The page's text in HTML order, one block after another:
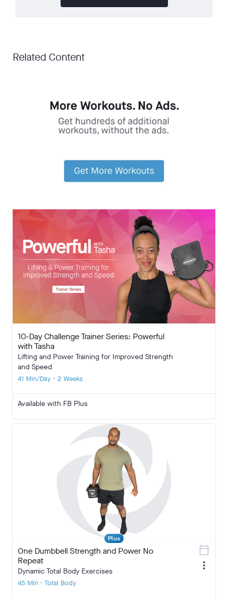
Related Content
10-Day Challenge Trainer Series: Powerful
with Tasha
Lifting and Power Training for Improved Strength
and Speed
41 Min/Day • 2 Weeks
Available with FB Plus
Plus
One Dumbbell Strength and Power No
Repeat
Dynamic Total Body Exercises
45 Min • Total Body
calendar_today
more_vert